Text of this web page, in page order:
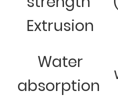
Extrusion
Water
absorption